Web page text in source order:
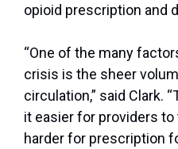
opioid prescription and
“One of the many
crisis is the sheer
circulation,” said Clark.
it easier for providers
harder for prescription